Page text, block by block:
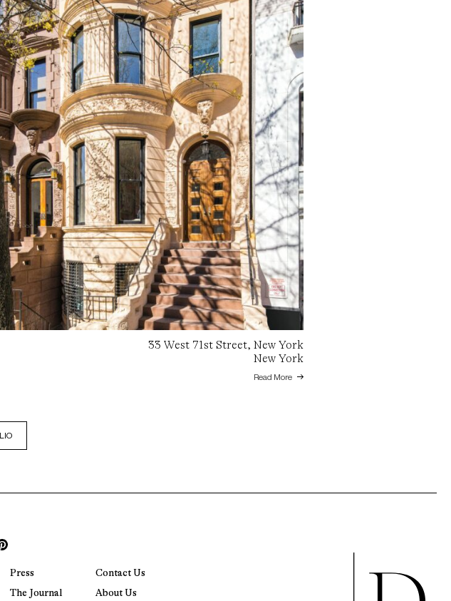
33 West 71st Street, New York
New York
Read More
Press
The Journal
Contact Us
About Us